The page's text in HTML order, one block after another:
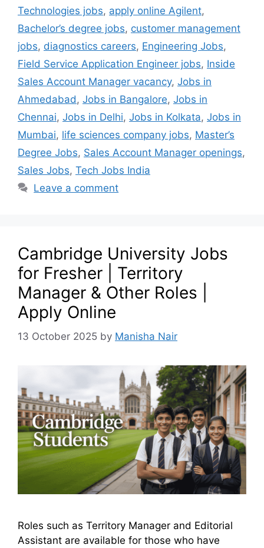
Technologies jobs, apply online Agilent,
Bachelor’s degree jobs, customer management
jobs, diagnostics careers, Engineering Jobs,
Field Service Application Engineer jobs, Inside
Sales Account Manager vacancy, Jobs in
Ahmedabad, Jobs in Bangalore, Jobs in
Chennai, Jobs in Delhi, Jobs in Kolkata, Jobs in
Mumbai, life sciences company jobs, Master’s
Degree Jobs, Sales Account Manager openings,
Sales Jobs, Tech Jobs India
Leave a comment
Cambridge University Jobs
for Fresher | Territory
Manager & Other Roles |
Apply Online
13 October 2025 by Manisha Nair
Roles such as Territory Manager and Editorial
Assistant are available for those who have